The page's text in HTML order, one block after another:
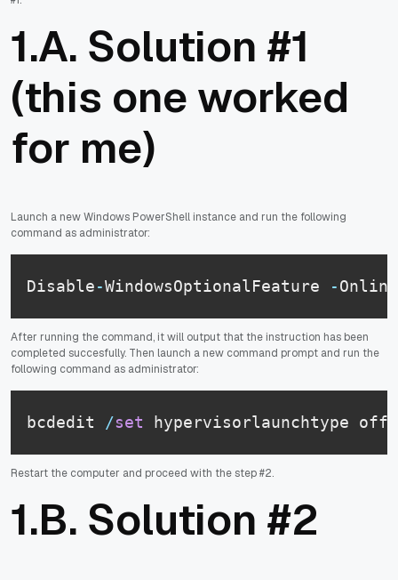
1.A. Solution #1
(this one worked
for me)
Launch a new Windows PowerShell instance and run the following
command as administrator:
Disable-WindowsOptionalFeature -
After running the command, it will output that the instruction has been
completed succesfully. Then launch a new command prompt and run the
following command as administrator:
bcdedit /set hypervisorlaunchtype off
Restart the computer and proceed with the step #2.
1.B. Solution #2